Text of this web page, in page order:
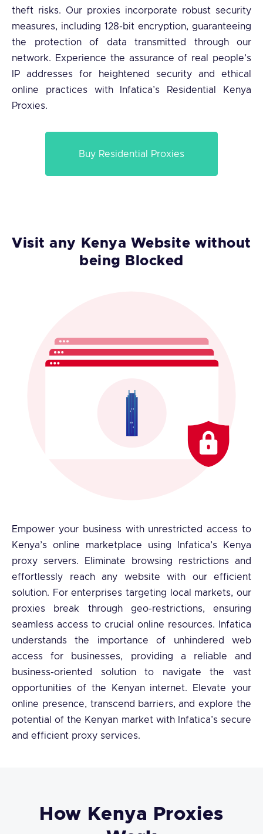
theft risks. Our proxies incorporate robust security
measures, including 128-bit encryption, guaranteeing
the protection of data transmitted through our
network. Experience the assurance of real people’s
IP addresses for heightened security and ethical
online practices with Infatica’s Residential Kenya
Proxies.
Buy Residential Proxies
Visit any Kenya Website without
being Blocked
Empower your business with unrestricted access to
Kenya’s online marketplace using Infatica’s Kenya
proxy servers. Eliminate browsing restrictions and
effortlessly reach any website with our efficient
solution. For enterprises targeting local markets, our
proxies break through geo-restrictions, ensuring
seamless access to crucial online resources. Infatica
understands the importance of unhindered web
access for businesses, providing a reliable and
business-oriented solution to navigate the vast
opportunities of the Kenyan internet. Elevate your
online presence, transcend barriers, and explore the
potential of the Kenyan market with Infatica’s secure
and efficient proxy services.
How Kenya Proxies